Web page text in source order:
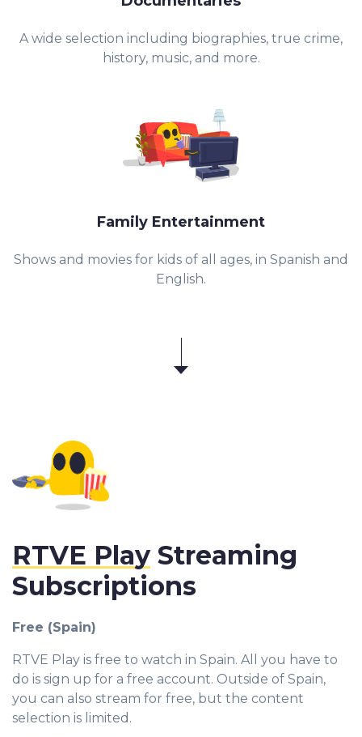
A wide selection including biographies, true crime,
history, music, and more.
Family Entertainment
Shows and movies for kids of all ages, in Spanish and
English.
RTVE PlayStreaming
Subscriptions
Free (Spain)
RTVE Play is free to watch in Spain. All you have to
do is sign up for a free account. Outside of Spain,
you can also stream for free, but the content
selection is limited.